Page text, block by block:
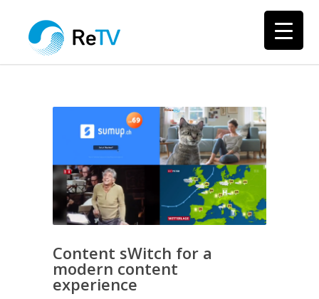
Content sWitch for a
modern content
experience